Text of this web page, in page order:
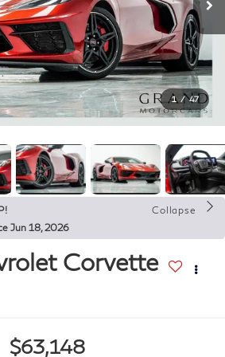
1 / 47
Collapse
Jun 18, 2026
Corvette
$63,148